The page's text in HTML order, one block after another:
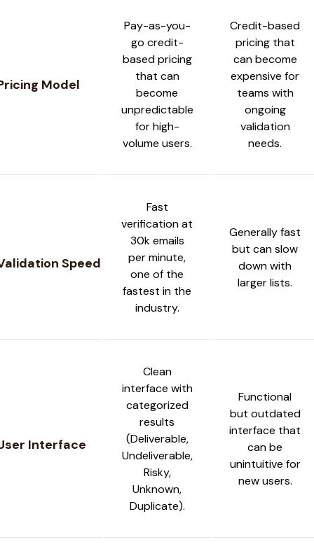
Model
Pay-as-you-
go credit-
based pricing
that can
become
unpredictable
for high-
volume users.
Credit-based
pricing that
can become
expensive for
teams with
ongoing
validation
needs.
Speed
Fast
verification at
30k emails
per minute,
one of the
fastest in the
industry.
Generally fast
but can slow
down with
larger lists.
Interface
Clean
interface with
categorized
results
(Deliverable,
Undeliverable,
Risky,
Unknown,
Duplicate).
Functional
but outdated
interface that
can be
unintuitive for
new users.